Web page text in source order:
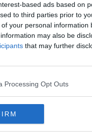
based ads based on
to third parties prior to
your personal information
may also be
that may further
Processing Opt Outs